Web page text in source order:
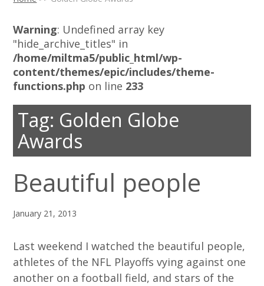
Warning: Undefined array key
"hide_archive_titles" in
/home/miltma5/public_html/wp-
content/themes/epic/includes/theme-
functions.php on line 233
Tag: Golden Globe
Awards
Beautiful people
January 21, 2013
Last weekend I watched the beautiful people,
athletes of the NFL Playoffs vying against one
another on a football field, and stars of the